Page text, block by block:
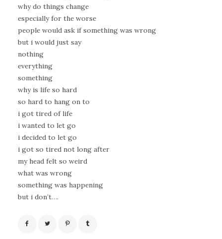
why do things change
especially for the worse
people would ask if something was wrong
but i would just say
nothing
everything
something
why is life so hard
so hard to hang on to
i got tired of life
i wanted to let go
i decided to let go
i got so tired not long after
my head felt so weird
what was wrong
something was happening
but i don’t….